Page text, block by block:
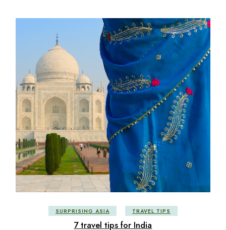
SURPRISING ASIA TRAVEL TIPS
7 travel tips for India